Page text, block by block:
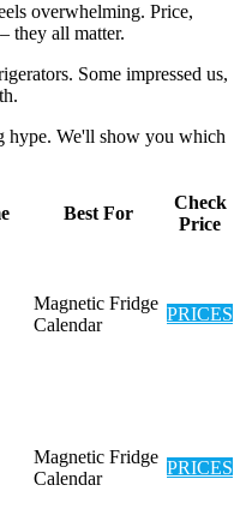
overwhelming. Price,
they all matter.
Some impressed us,
hype. We'll show you which
Best For
Check
Price
Magnetic Fridge
Calendar
PRICES
Magnetic Fridge
Calendar
PRICES